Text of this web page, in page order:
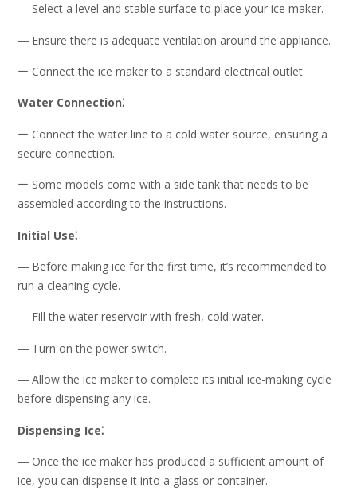
― Select a level and stable surface to place your ice maker.
― Ensure there is adequate ventilation around the appliance.
ー Connect the ice maker to a standard electrical outlet.
Water Connection⁚
ー Connect the water line to a cold water source, ensuring a
secure connection.
ー Some models come with a side tank that needs to be
assembled according to the instructions.
Initial Use⁚
― Before making ice for the first time, it’s recommended to
run a cleaning cycle.
― Fill the water reservoir with fresh, cold water.
― Turn on the power switch.
― Allow the ice maker to complete its initial ice-making cycle
before dispensing any ice.
Dispensing Ice⁚
― Once the ice maker has produced a sufficient amount of
ice, you can dispense it into a glass or container.